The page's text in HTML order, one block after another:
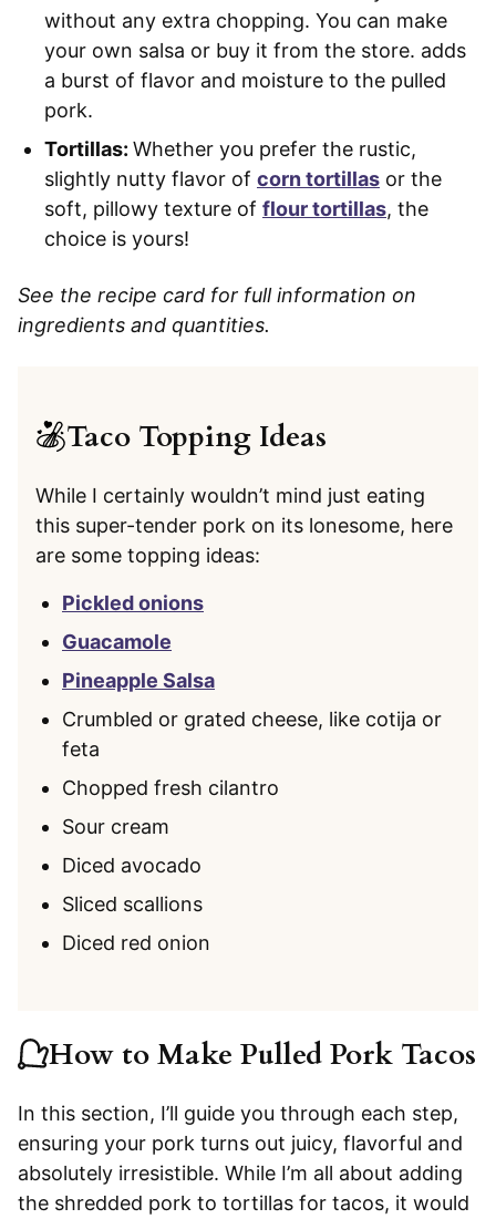
without any extra chopping. You can make
your own salsa or buy it from the store. adds
a burst of flavor and moisture to the pulled
pork.
Tortillas: Whether you prefer the rustic,
slightly nutty flavor of corn tortillas or the
soft, pillowy texture of flour tortillas, the
choice is yours!
See the recipe card for full information on
ingredients and quantities.
Taco Topping Ideas
While I certainly wouldn’t mind just eating
this super-tender pork on its lonesome, here
are some topping ideas:
Pickled onions
Guacamole
Pineapple Salsa
Crumbled or grated cheese, like cotija or
feta
Chopped fresh cilantro
Sour cream
Diced avocado
Sliced scallions
Diced red onion
How to Make Pulled Pork Tacos
In this section, I’ll guide you through each step,
ensuring your pork turns out juicy, flavorful and
absolutely irresistible. While I’m all about adding
the shredded pork to tortillas for tacos, it would